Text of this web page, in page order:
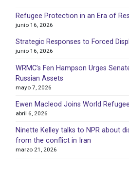
Refugee Protection in an Era of
junio 16, 2026
Strategic Responses to Forced
junio 16, 2026
WRMC’s Fen Hampson Urges
Russian Assets
mayo 7, 2026
Ewen Macleod Joins World
abril 6, 2026
Ninette Kelley talks to NPR about
from the conflict in Iran
marzo 21, 2026